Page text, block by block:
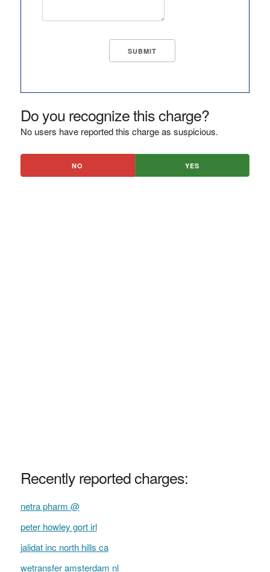
Do you recognize this charge?
No users have reported this charge as suspicious.
NO YES
Recently reported charges:
netra pharm @
peter howley gort irl
jalidat inc north hills ca
wetransfer amsterdam nl